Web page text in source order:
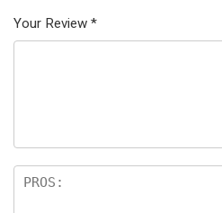
Your Review *